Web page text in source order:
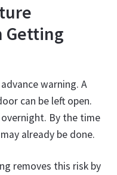
Getting
warning. A
can be left open.
By the time
already be done.
removes this risk by